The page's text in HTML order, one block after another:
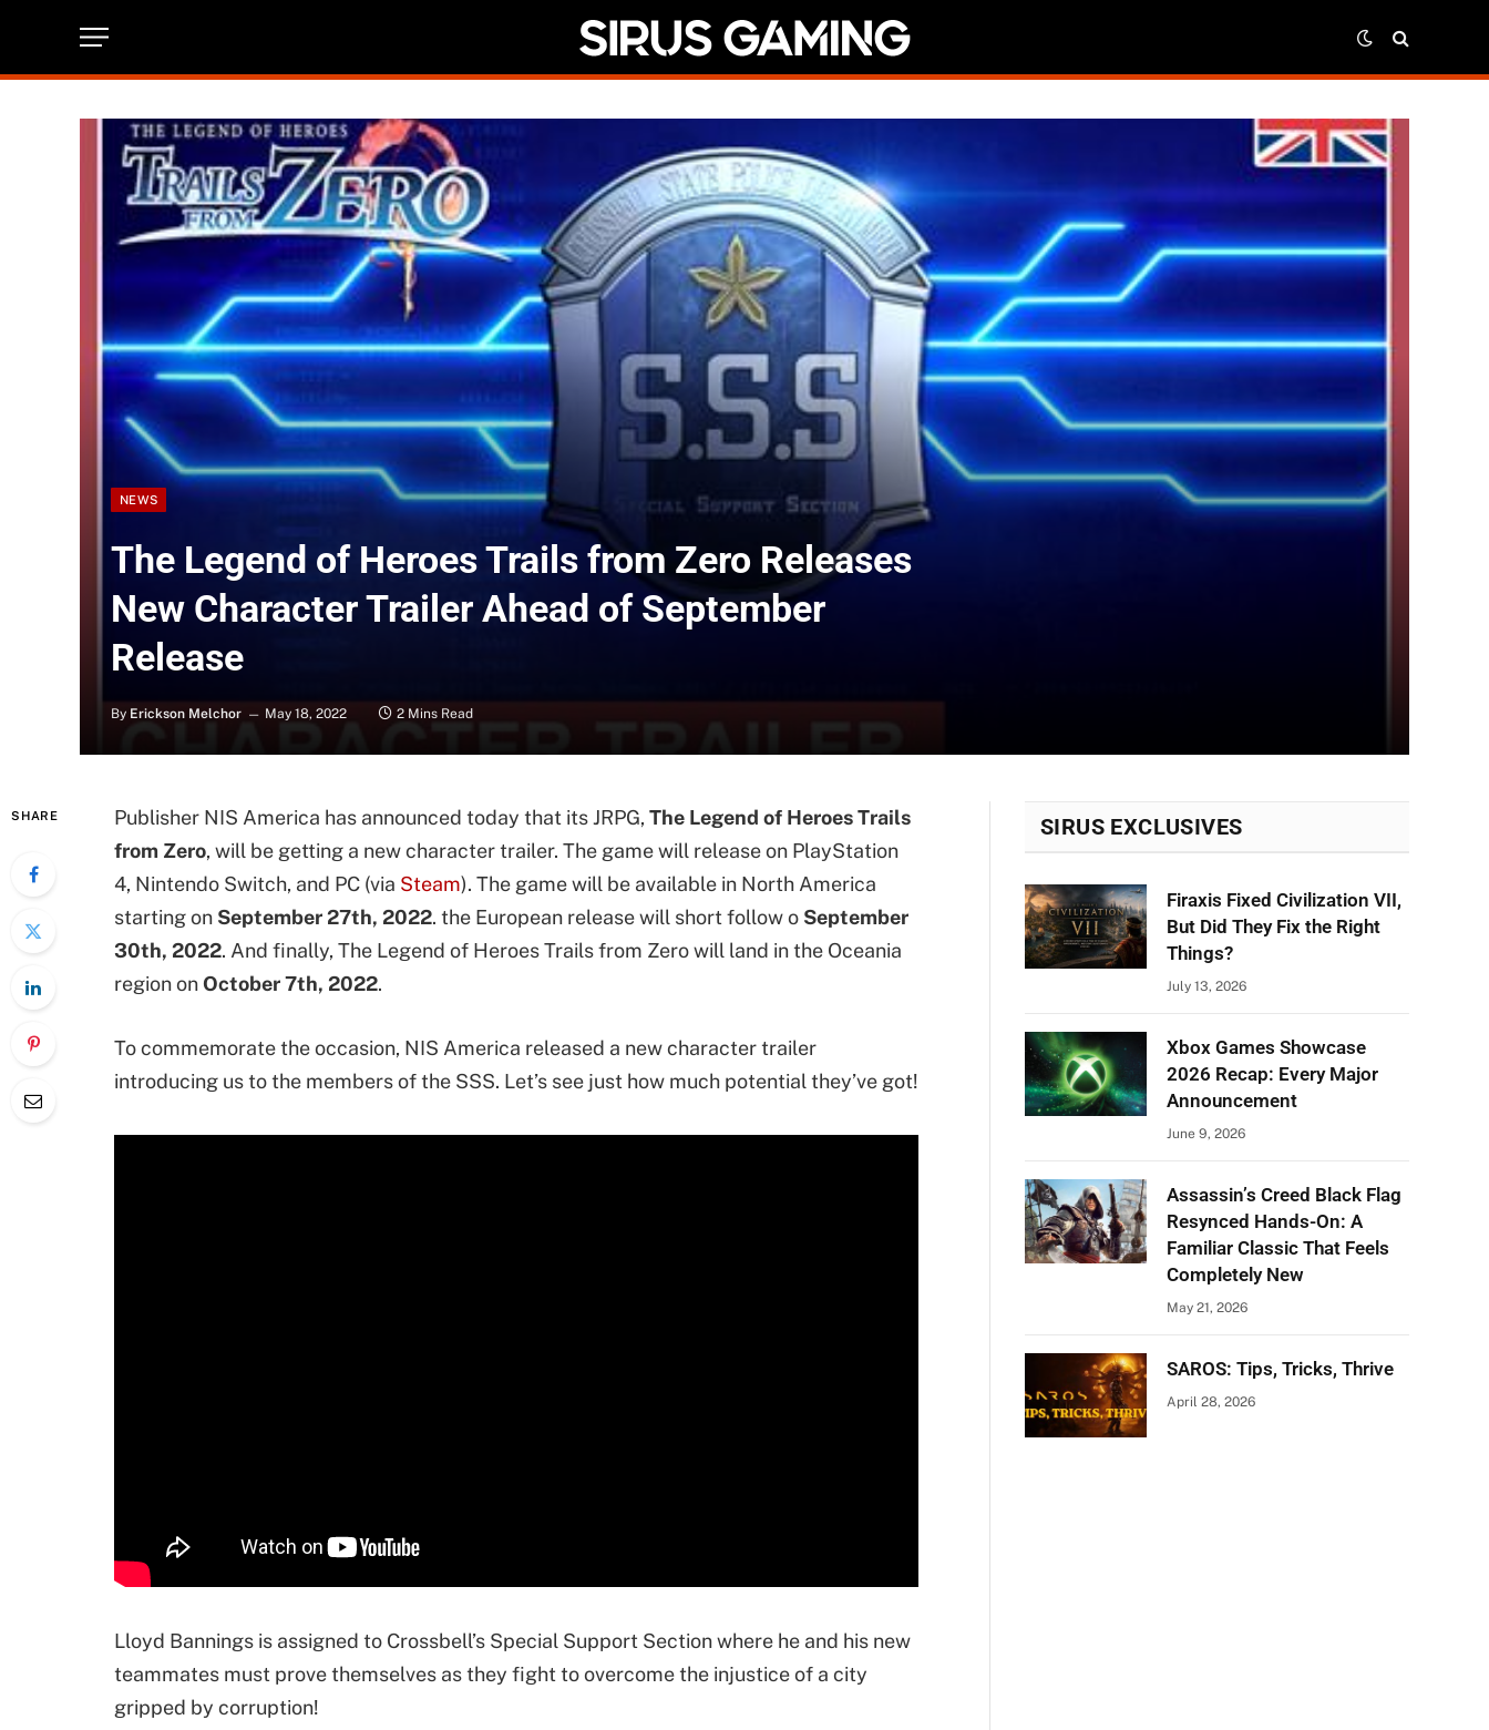
NEWS
The Legend of Heroes Trails from Zero Releases
New Character Trailer Ahead of September
Release
By Erickson Melchor May 18, 2022 2 Mins Read
SHARE Publisher NIS America has announced today that its JRPG, The Legend of Heroes Trails
from Zero, will be getting a new character trailer. The game will release on PlayStation
4, Nintendo Switch, and PC (via Steam). The game will be available in North America
starting on September 27th, 2022. the European release will short follow o September
30th, 2022. And finally, The Legend of Heroes Trails from Zero will land in the Oceania
region onOctober 7th, 2022.
To commemorate the occasion, NIS America released a new character trailer
introducing us to the members of the SSS. Let’s see just how much potential they’ve got!
Lloyd Bannings is assigned to Crossbell’s Special Support Section where he and his new
teammates must prove themselves as they fight to overcome the injustice of a city
gripped by corruption!
SIRUS EXCLUSIVES
Firaxis Fixed Civilization VII,
But Did They Fix the Right
Things?
July 13, 2026
Xbox Games Showcase
2026 Recap: Every Major
Announcement
June 9, 2026
Assassin’s Creed Black Flag
Resynced Hands-On: A
Familiar Classic That Feels
Completely New
May 21, 2026
SAROS: Tips, Tricks, Thrive
April 28, 2026